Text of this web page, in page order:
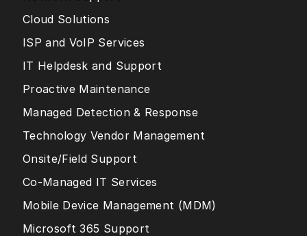
Cloud Solutions
ISP and VoIP Services
IT Helpdesk and Support
Proactive Maintenance
Managed Detection & Response
Technology Vendor Management
Onsite/Field Support
Co-Managed IT Services
Mobile Device Management (MDM)
Microsoft 365 Support